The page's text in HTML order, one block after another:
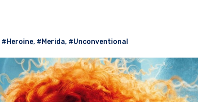
#Heroine, #Merida, #Unconventional